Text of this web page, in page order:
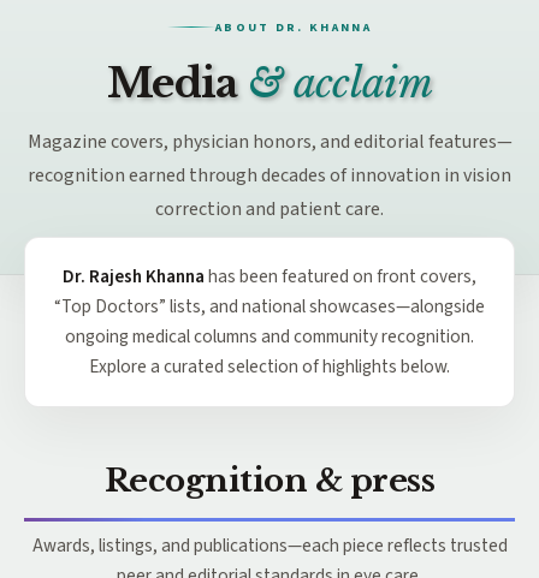
ABOUT DR. KHANNA
Media & acclaim
Magazine covers, physician honors, and editorial features—
recognition earned through decades of innovation in vision
correction and patient care.
Dr. Rajesh Khannahas been featured on front covers,
“Top Doctors” lists, and national showcases—alongside
ongoing medical columns and community recognition.
Explore a curated selection of highlights below.
Recognition & press
Awards, listings, and publications—each piece reflects trusted